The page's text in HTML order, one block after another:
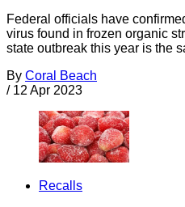
Federal officials have
virus found in frozen organic
state outbreak this year is the
By Coral Beach
/ 12 Apr 2023
Recalls